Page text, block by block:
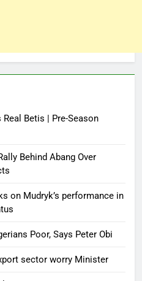
Real Betis | Pre-Season
Behind Abang Over
on Mudryk’s performance in
Poor, Says Peter Obi
sector worry Minister